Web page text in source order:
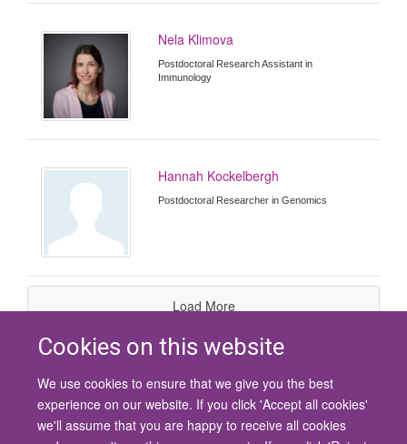
Cookies on this website
We use cookies to ensure that we give you the best
experience on our website. If you click 'Accept all cookies'
we'll assume that you are happy to receive all cookies
Nela Klimova
Postdoctoral Research Assistant in
Immunology
Hannah Kockelbergh
Postdoctoral Researcher in Genomics
Load More
© 2026 University of Oxford
Contact Us
Freedom of Information
Privacy Policy
Copyright Statement
Accessibility Statement